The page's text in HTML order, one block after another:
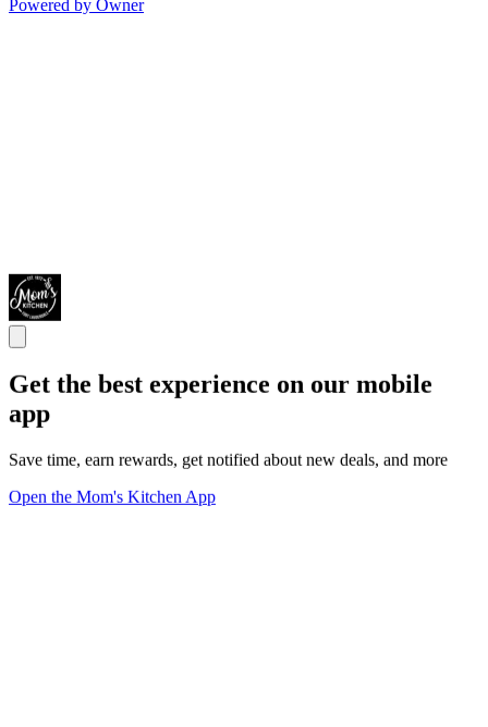
Powered by Owner
Get the best experience on our mobile
app
Save time, earn rewards, get notified about new deals, and more
Open the Mom's Kitchen App